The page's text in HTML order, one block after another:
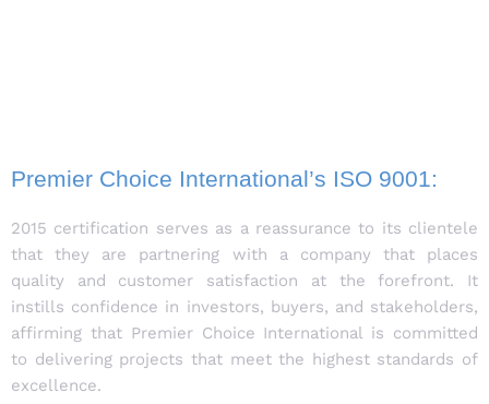
Premier Choice International’s ISO 9001:
2015 certification serves as a reassurance to its clientele
that they are partnering with a company that places
quality and customer satisfaction at the forefront. It
instills confidence in investors, buyers, and stakeholders,
affirming that Premier Choice International is committed
to delivering projects that meet the highest standards of
excellence.